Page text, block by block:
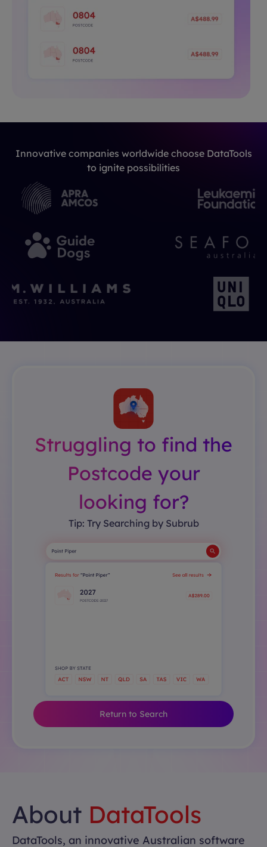
Innovative companies worldwide choose DataTools
to ignite possibilities
Struggling to find the
Postcode your
looking for?
Tip: Try Searching by Subrub
Return to Search
About DataTools
DataTools, an innovative Australian software